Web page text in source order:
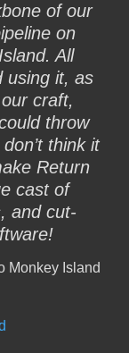
of our
on
All
using it, as
craft,
throw
think it
Return
cast of
and cut-
Monkey Island